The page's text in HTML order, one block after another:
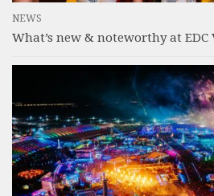
NEWS
What’s new & noteworthy at EDC